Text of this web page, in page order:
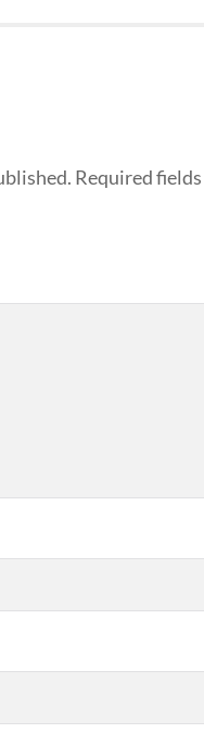
Required